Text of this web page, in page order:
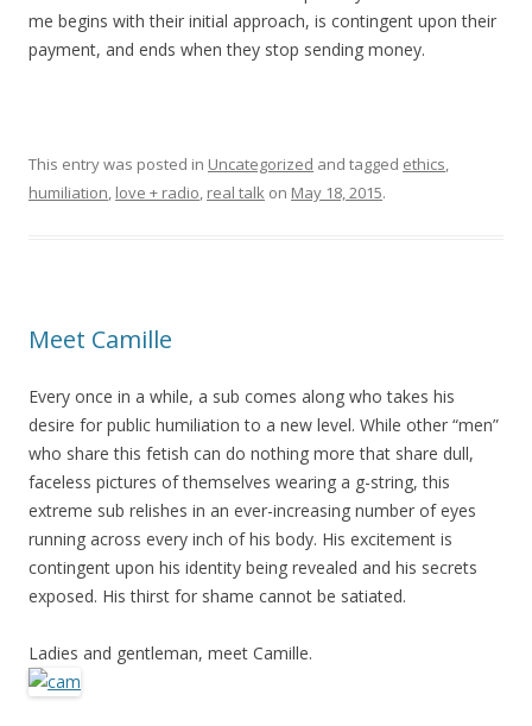
me begins with their initial approach, is contingent upon their
payment, and ends when they stop sending money.
This entry was posted in Uncategorized and tagged ethics,
humiliation, love + radio, real talk on May 18, 2015.
Meet Camille
Every once in a while, a sub comes along who takes his
desire for public humiliation to a new level. While other “men”
who share this fetish can do nothing more that share dull,
faceless pictures of themselves wearing a g-string, this
extreme sub relishes in an ever-increasing number of eyes
running across every inch of his body. His excitement is
contingent upon his identity being revealed and his secrets
exposed. His thirst for shame cannot be satiated.
Ladies and gentleman, meet Camille.